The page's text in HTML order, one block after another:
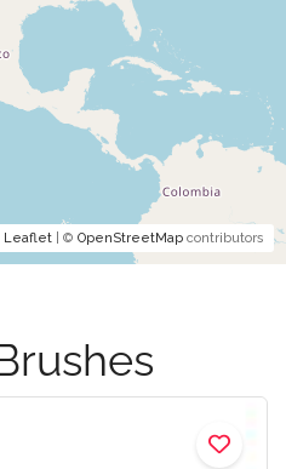
Leaflet | © OpenStreetMap contributors